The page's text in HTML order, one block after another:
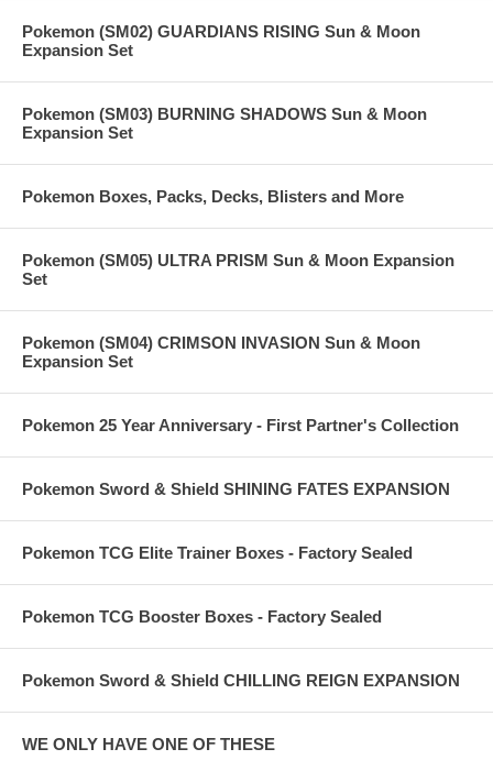
Pokemon (SM02) GUARDIANS RISING Sun & Moon
Expansion Set
Pokemon (SM03) BURNING SHADOWS Sun & Moon
Expansion Set
Pokemon Boxes, Packs, Decks, Blisters and More
Pokemon (SM05) ULTRA PRISM Sun & Moon Expansion
Set
Pokemon (SM04) CRIMSON INVASION Sun & Moon
Expansion Set
Pokemon 25 Year Anniversary - First Partner's Collection
Pokemon Sword & Shield SHINING FATES EXPANSION
Pokemon TCG Elite Trainer Boxes - Factory Sealed
Pokemon TCG Booster Boxes - Factory Sealed
Pokemon Sword & Shield CHILLING REIGN EXPANSION
WE ONLY HAVE ONE OF THESE